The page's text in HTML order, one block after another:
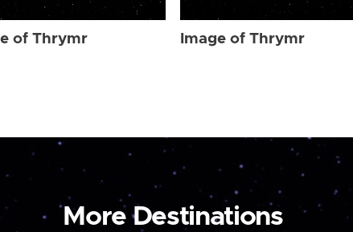
of Thrymr Image of Thrymr
More Destinations